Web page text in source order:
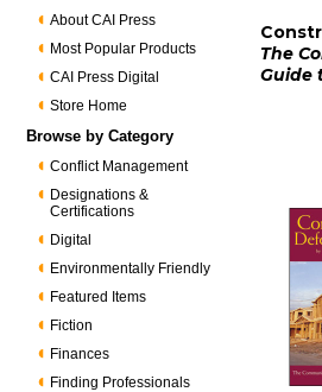
About CAI Press
Most Popular Products
CAI Press Digital
Store Home
Browse by Category
Conflict Management
Designations &
Certifications
Digital
Environmentally Friendly
Featured Items
Fiction
Finances
Finding Professionals
The
Guide